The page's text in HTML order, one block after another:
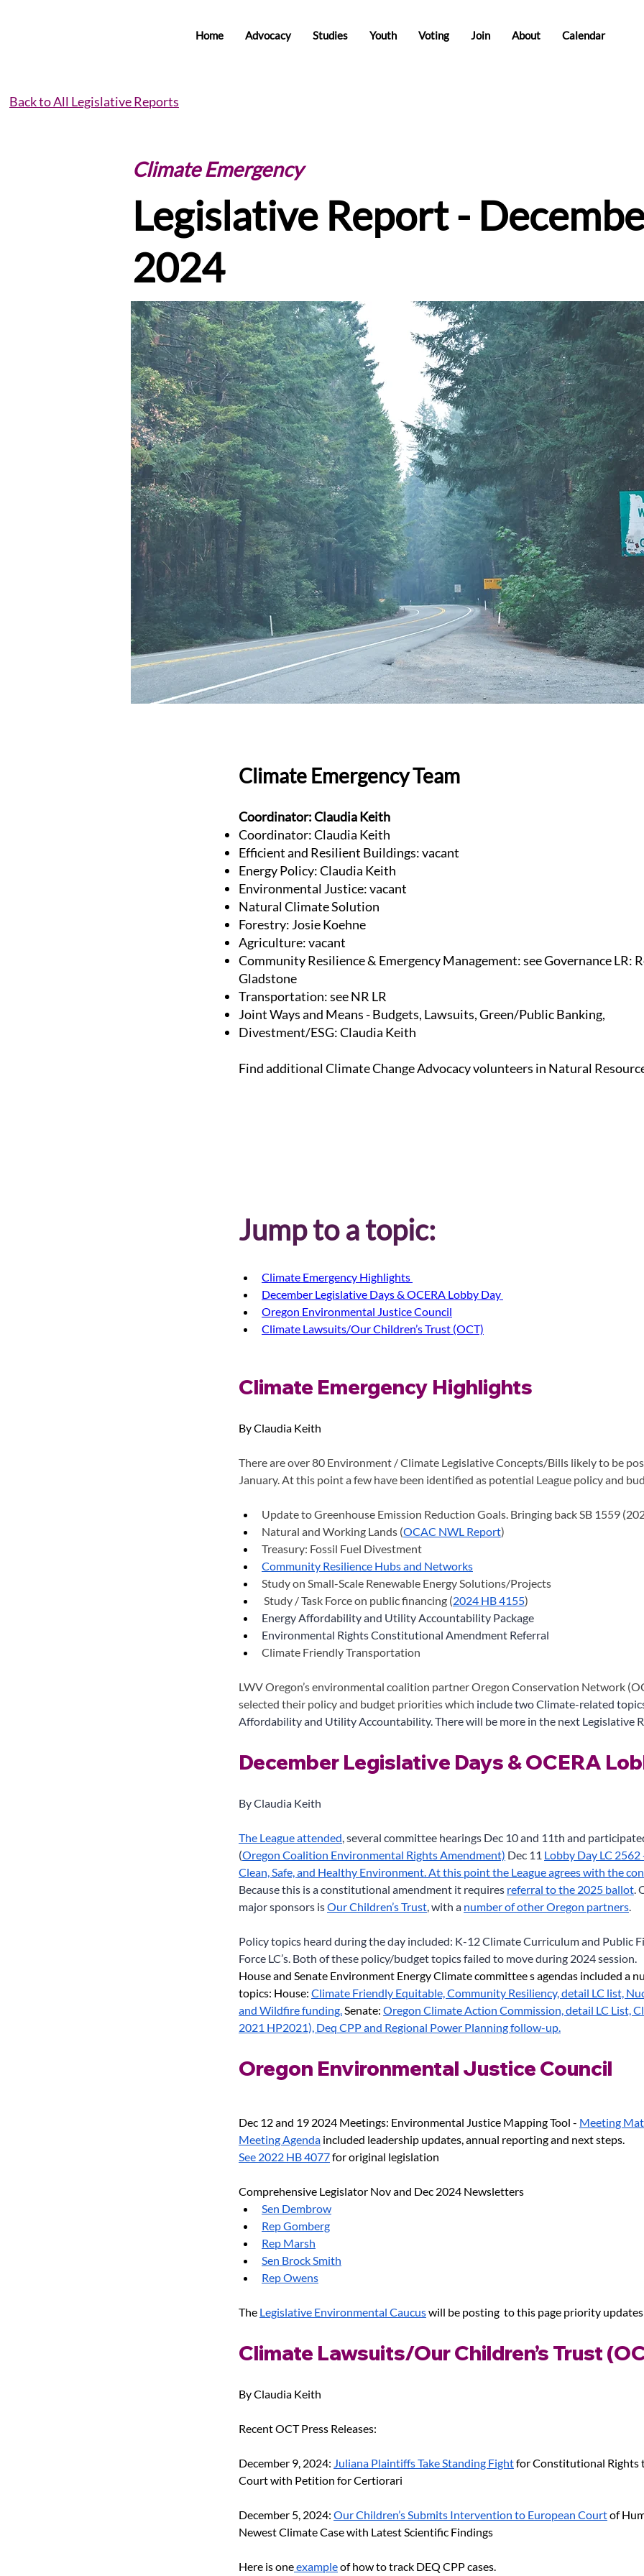
Home Advocacy Studies Youth Voting Join About Calendar
Back to All Legislative Reports
Climate Emergency
Legislative Report -
2024
Climate Emergency Team
Coordinator: Claudia Keith
Coordinator: Claudia Keith
Efficient and Resilient Buildings: vacant
Energy Policy: Claudia Keith
Environmental Justice: vacant
Natural Climate Solution
Forestry: Josie Koehne
Agriculture: vacant
Community Resilience & Emergency Management: see Governance LR:
Gladstone
Transportation: see NR LR
Joint Ways and Means - Budgets, Lawsuits, Green/Public Banking,
Divestment/ESG: Claudia Keith
Find additional Climate Change Advocacy volunteers in Natural
Jump to a topic:
Climate Emergency Highlights
December Legislative Days & OCERA Lobby Day
Oregon Environmental Justice Council
Climate Lawsuits/Our Children’s Trust (OCT)
Climate Emergency Highlights
By Claudia Keith
There are over 80 Environment / Climate Legislative Concepts/Bills likely to be
January. At this point a few have been identified as potential League policy and
Update to Greenhouse Emission Reduction Goals. Bringing back SB 1559
Natural and Working Lands (OCAC NWL Report)
Treasury: Fossil Fuel Divestment
Community Resilience Hubs and Networks
Study on Small-Scale Renewable Energy Solutions/Projects
Study / Task Force on public financing (2024 HB 4155)
Energy Affordability and Utility Accountability Package
Environmental Rights Constitutional Amendment Referral
Climate Friendly Transportation
LWV Oregon’s environmental coalition partner Oregon Conservation Network
selected their policy and budget priorities which include two Climate-related
Affordability and Utility Accountability. There will be more in the next Legislative
December Legislative Days & OCERA
By Claudia Keith
The League attended, several committee hearings Dec 10 and 11th and
(Oregon Coalition Environmental Rights Amendment) Dec 11 Lobby Day LC
Clean, Safe, and Healthy Environment. At this point the League agrees with the
Because this is a constitutional amendment it requires referral to the 2025 ballot.
major sponsors isOur Children’s Trust, with a number of other Oregon partners.
Policy topics heard during the day included: K-12 Climate Curriculum and Public
Force LC’s. Both of these policy/budget topics failed to move during 2024 session.
House and Senate Environment Energy Climate committee s agendas included a
topics: House: Climate Friendly Equitable, Community Resiliency, detail LC list,
and Wildfire funding. Senate: Oregon Climate Action Commission, detail LC List,
2021 HP2021), Deq CPP and Regional Power Planning follow-up.
Oregon Environmental Justice Council
Dec 12 and 19 2024 Meetings: Environmental Justice Mapping Tool - Meeting
Meeting Agenda included leadership updates, annual reporting and next steps.
See 2022 HB 4077 for original legislation
Comprehensive Legislator Nov and Dec 2024 Newsletters
Sen Dembrow
Rep Gomberg
Rep Marsh
Sen Brock Smith
Rep Owens
The Legislative Environmental Caucus will be posting  to this page priority
Climate Lawsuits/Our Children’s Trust
By Claudia Keith
Recent OCT Press Releases:
December 9, 2024: Juliana Plaintiffs Take Standing Fight for Constitutional Rights
Court with Petition for Certiorari
December 5, 2024: Our Children’s Submits Intervention to European Court of
Newest Climate Case with Latest Scientific Findings
Here is one example of how to track DEQ CPP cases.